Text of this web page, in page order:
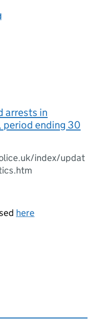
arrests in
ending 30
index/updat
here
this page